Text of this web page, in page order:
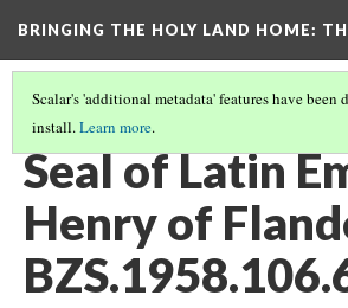
BRINGING THE HOLY LAND HOME:
Scalar's 'additional metadata' features have been
install.Learn more.
EXPLORE ALL OBJECTS AT THE COLLEGE OF
Seal of Latin
Henry of